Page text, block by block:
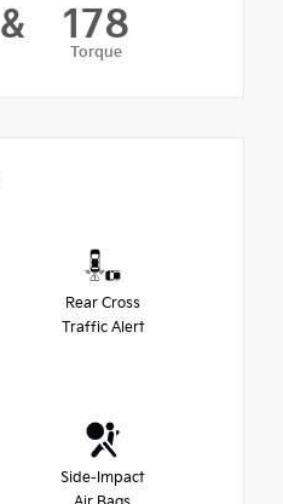
& 178
Torque
Rear Cross
Traffic Alert
Side-Impact